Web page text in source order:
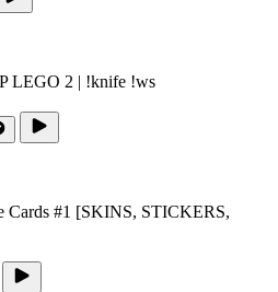
LEGO 2 | !knife !ws
Cards #1 [SKINS, STICKERS,